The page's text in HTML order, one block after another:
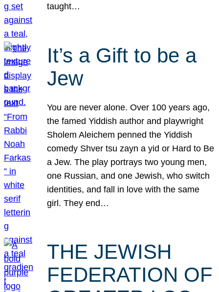
taught…
It’s a Gift to be a
Jew
You are never alone. Over 100 years ago,
the famed Yiddish author and playwright
Sholem Aleichem penned the Yiddish
comedy Shver tsu zayn a yid or Hard to Be
a Jew. The play portrays two young men,
one Russian, and one Jewish, who switch
identities, and fall in love with the same
girl. They end…
THE JEWISH
FEDERATION OF